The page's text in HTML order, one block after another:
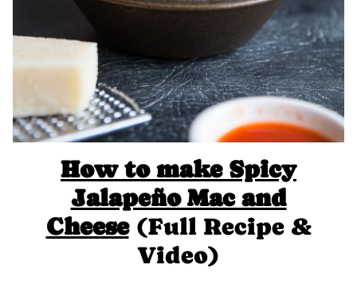
How to make Spicy
Jalapeño Mac and
Cheese(Full Recipe &
Video)